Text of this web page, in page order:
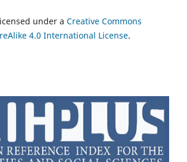
under a Creative Commons
4.0 International License.